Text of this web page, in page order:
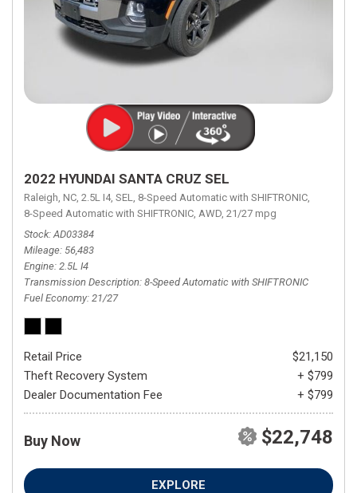
2022 HYUNDAI SANTA CRUZ SEL
Raleigh, NC, 2.5L I4, SEL, 8-Speed Automatic with SHIFTRONIC,
8-Speed Automatic with SHIFTRONIC, AWD, 21/27 mpg
Stock AD03384
Mileage 56,483
Engine 2.5L I4
Transmission Description 8-Speed Automatic with SHIFTRONIC
Fuel Economy 21/27
Retail Price
$21,150
Theft Recovery System
+ $799
Dealer Documentation Fee
+ $799
Buy Now $22,748
EXPLORE